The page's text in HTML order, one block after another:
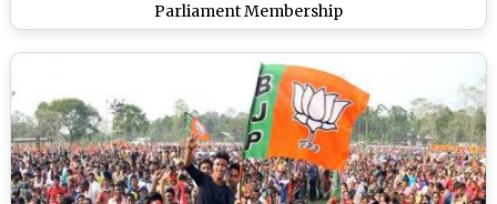
Parliament Membership